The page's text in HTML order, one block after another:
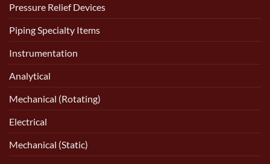
Pressure Relief Devices
Piping Specialty Items
Instrumentation
Analytical
Mechanical (Rotating)
Electrical
Mechanical (Static)